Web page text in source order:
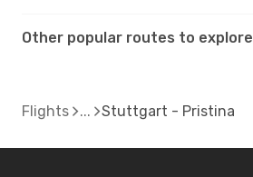
Other popular routes to explore
Flights Stuttgart - Pristina